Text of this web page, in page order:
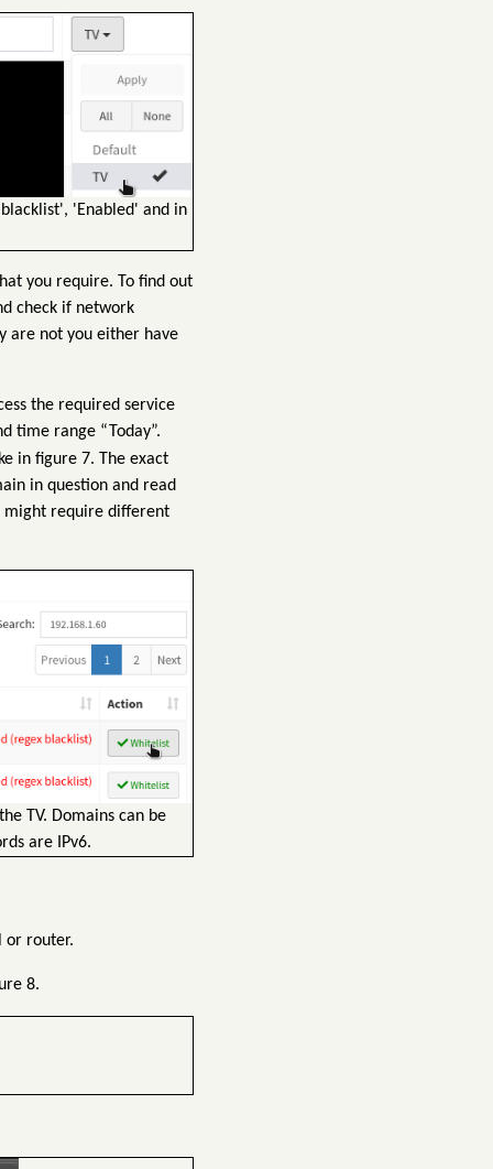
'Enabled' and in
you require. To find out
check if network
are not you either have
the required service
time range “Today”.
in figure 7. The exact
in question and read
might require different
TV. Domains can be
are IPv6.
or router.
8.